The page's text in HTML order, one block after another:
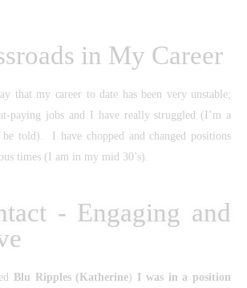
in My Career
that my career to date has been very unstable;
paying jobs and I have really struggled (I’m a
told). I have chopped and changed positions
times (I am in my mid 30’s).
- Engaging and
Blu Ripples (Katherine)
I was in a position